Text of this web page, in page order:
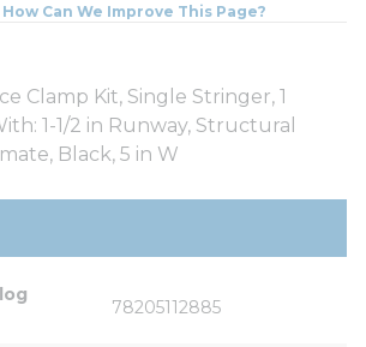
How Can We Improve This Page?
Clamp Kit, Single Stringer, 1
1-1/2 in Runway, Structural
Black, 5 in W
78205112885